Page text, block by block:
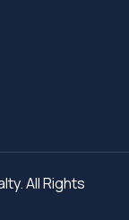
All Rights